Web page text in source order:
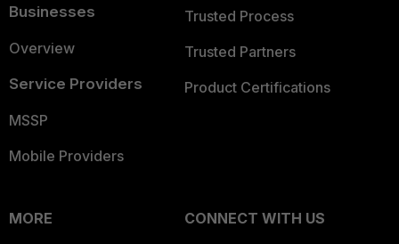
Businesses
Overview
Service Providers
MSSP
Mobile Providers
Trusted Process
Trusted Partners
Product Certifications
MORE
CONNECT WITH US